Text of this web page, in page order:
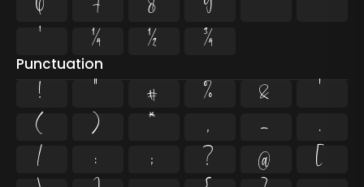
¹ ¼ ½ ¾
Punctuation
! " # % & '
( ) * , - .
/ : ; ? @ [